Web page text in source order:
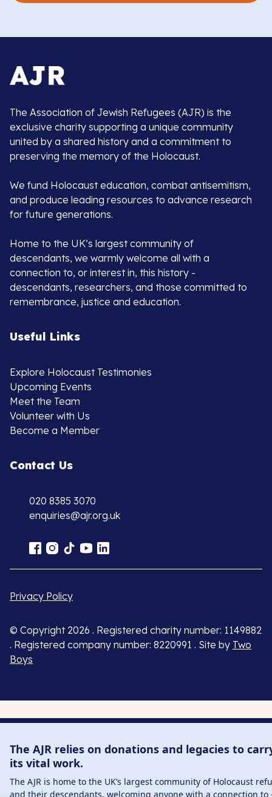
The Association of Jewish Refugees (AJR) is the
exclusive charity supporting a unique community
united by a shared history and a commitment to
preserving the memory of the Holocaust.
We fund Holocaust education, combat antisemitism,
and produce leading resources to advance research
for future generations.
Home to the UK’s largest community of
descendants, we warmly welcome all with a
connection to, or interest in, this history -
descendants, researchers, and those committed to
remembrance, justice and education.
Useful Links
Explore Holocaust Testimonies
Upcoming Events
Meet the Team
Volunteer with Us
Become a Member
Contact Us
020 8385 3070
enquiries@ajr.org.uk
Privacy Policy
© Copyright 2026 . Registered charity number: 1149882
. Registered company number: 8220991 . Site by Two
Boys
The AJR relies on donations and legacies to
its vital work.
The AJR is home to the UK’s largest community of Holocaust
and their descendants, welcoming anyone with a connection to